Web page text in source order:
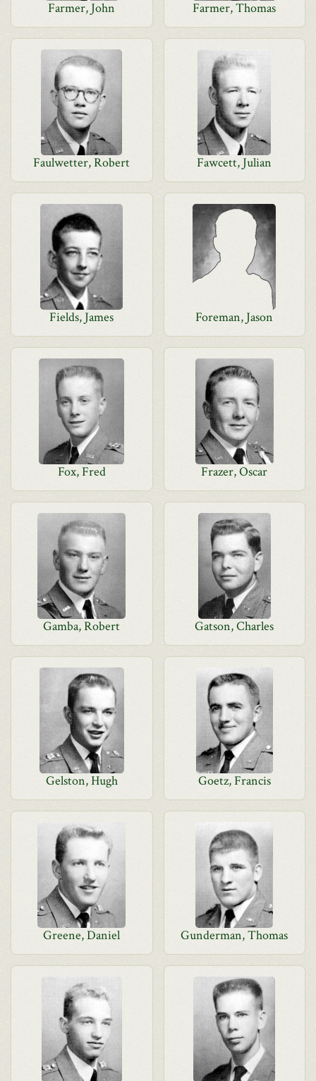
Farmer, John Farmer, Thomas
Faulwetter, Robert Fawcett, Julian
Fields, James Foreman, Jason
Fox, Fred Frazer, Oscar
Gamba, Robert Gatson, Charles
Gelston, Hugh Goetz, Francis
Greene, Daniel Gunderman, Thomas